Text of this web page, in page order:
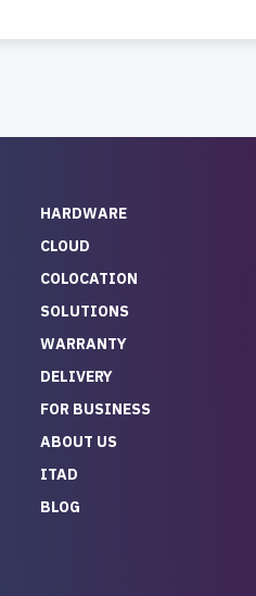
HARDWARE
CLOUD
COLOCATION
SOLUTIONS
WARRANTY
DELIVERY
FOR BUSINESS
ABOUT US
ITAD
BLOG